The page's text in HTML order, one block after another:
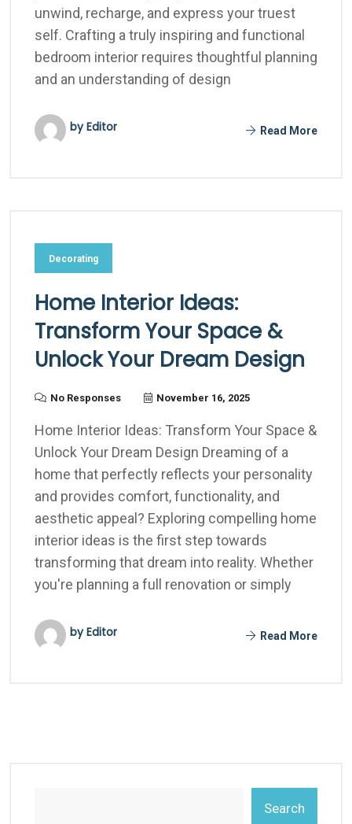
unwind, recharge, and express your truest
self. Crafting a truly inspiring and functional
bedroom interior requires thoughtful planning
and an understanding of design
by Editor Read More
Decorating
Home Interior Ideas:
Transform Your Space &
Unlock Your Dream Design
No Responses November 16, 2025
Home Interior Ideas: Transform Your Space &
Unlock Your Dream Design Dreaming of a
home that perfectly reflects your personality
and provides comfort, functionality, and
aesthetic appeal? Exploring compelling home
interior ideas is the first step towards
transforming that dream into reality. Whether
you're planning a full renovation or simply
by Editor Read More
Search